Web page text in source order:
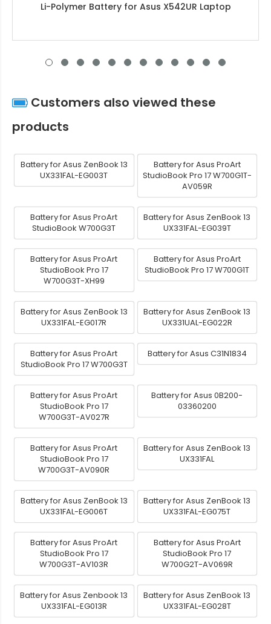
Li-Polymer Battery for Asus X542UR Laptop
Customers also viewed these
products
Battery for Asus ZenBook 13
UX331FAL-EG003T
Battery for Asus ProArt
StudioBook Pro 17 W700G1T-
AV059R
Battery for Asus ProArt
StudioBook W700G3T
Battery for Asus ZenBook 13
UX331FAL-EG039T
Battery for Asus ProArt
StudioBook Pro 17
W700G3T-XH99
Battery for Asus ProArt
StudioBook Pro 17 W700G1T
Battery for Asus ZenBook 13
UX331FAL-EG017R
Battery for Asus ZenBook 13
UX331UAL-EG022R
Battery for Asus ProArt
StudioBook Pro 17 W700G3T
Battery for Asus C31N1834
Battery for Asus ProArt
StudioBook Pro 17
W700G3T-AV027R
Battery for Asus 0B200-
03360200
Battery for Asus ProArt
StudioBook Pro 17
W700G3T-AV090R
Battery for Asus ZenBook 13
UX331FAL
Battery for Asus ZenBook 13
UX331FAL-EG006T
Battery for Asus ZenBook 13
UX331FAL-EG075T
Battery for Asus ProArt
StudioBook Pro 17
W700G3T-AV103R
Battery for Asus ProArt
StudioBook Pro 17
W700G2T-AV069R
Battery for Asus Zenbook 13
UX331FAL-EG013R
Battery for Asus ZenBook 13
UX331FAL-EG028T